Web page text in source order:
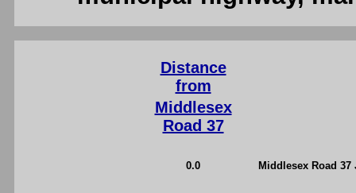
Distance
from
Middlesex
Road 37
0.0 Middlesex Road